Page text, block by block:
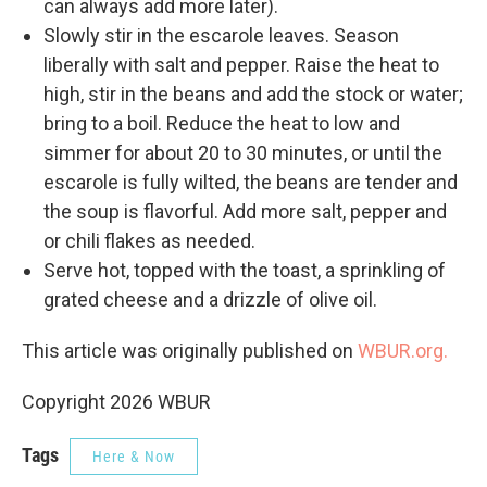
can always add more later).
Slowly stir in the escarole leaves. Season
liberally with salt and pepper. Raise the heat to
high, stir in the beans and add the stock or water;
bring to a boil. Reduce the heat to low and
simmer for about 20 to 30 minutes, or until the
escarole is fully wilted, the beans are tender and
the soup is flavorful. Add more salt, pepper and
or chili flakes as needed.
Serve hot, topped with the toast, a sprinkling of
grated cheese and a drizzle of olive oil.
This article was originally published on WBUR.org.
Copyright 2026 WBUR
Tags Here & Now